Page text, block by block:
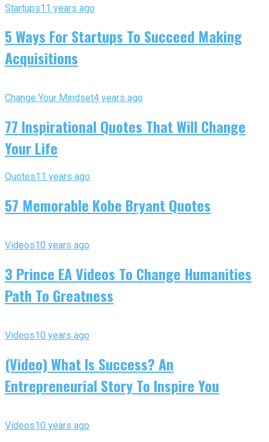
Startups11 years ago
5 Ways For Startups To Succeed Making
Acquisitions
Change Your Mindset4 years ago
77 Inspirational Quotes That Will Change
Your Life
Quotes11 years ago
57 Memorable Kobe Bryant Quotes
Videos10 years ago
3 Prince EA Videos To Change Humanities
Path To Greatness
Videos10 years ago
(Video) What Is Success? An
Entrepreneurial Story To Inspire You
Videos10 years ago